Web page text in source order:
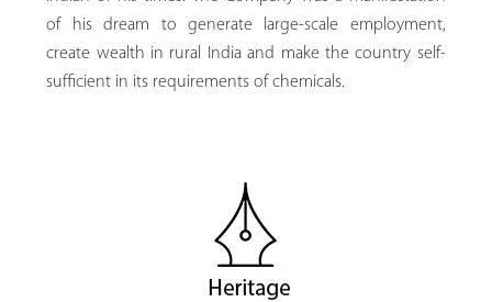
of his dream to generate large-scale employment,
create wealth in rural India and make the country self-
sufficient in its requirements of chemicals.